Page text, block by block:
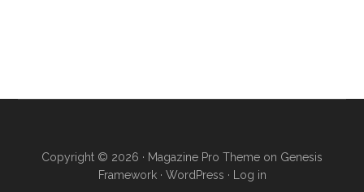
Copyright © 2026 · Magazine Pro Theme on Genesis
Framework· WordPress · Log in